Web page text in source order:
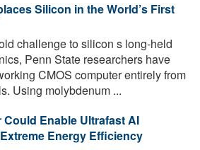
Silicon in the World’s First
challenge to silicon s long-held
Penn State researchers have
CMOS computer entirely from
Using molybdenum ...
Enable Ultrafast AI
Energy Efficiency